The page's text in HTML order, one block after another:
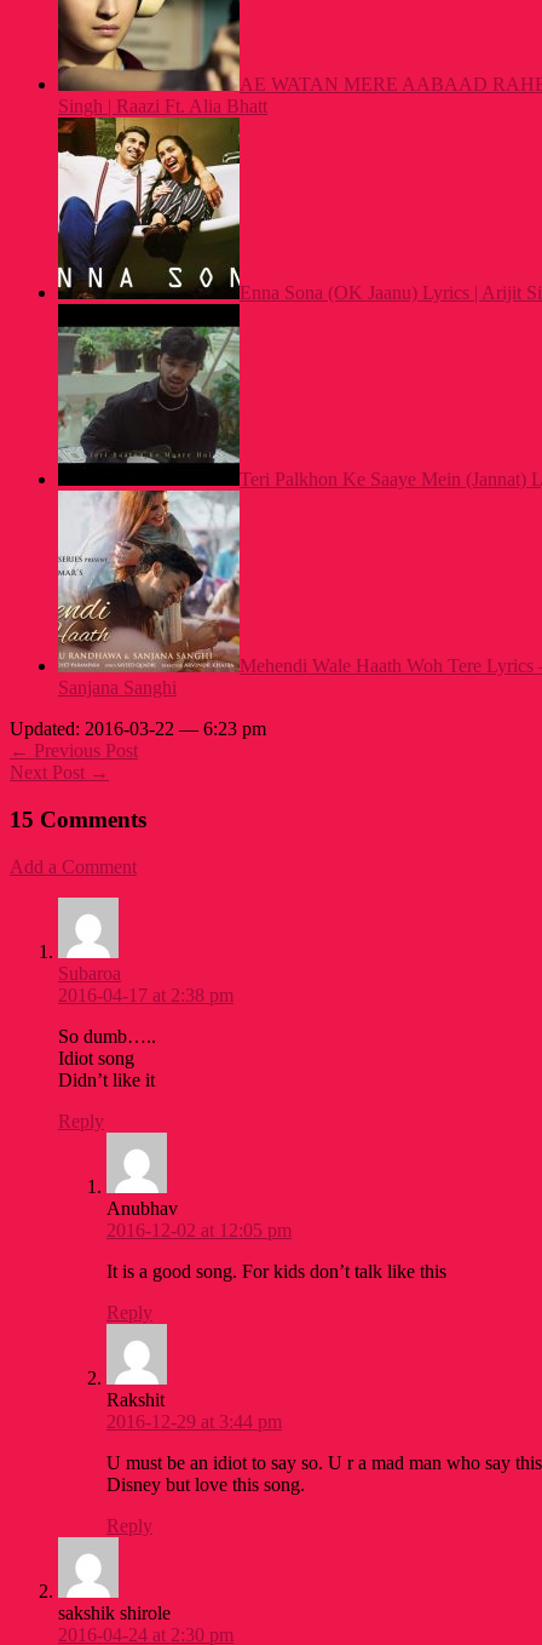
AE WATAN MERE AABAAD
Singh | Raazi Ft. Alia Bhatt
Enna Sona (OK Jaanu) Lyrics | Arijit
Teri Palkhon Ke Saaye Mein (Jannat)
Mehendi Wale Haath Woh Tere
Sanjana Sanghi
Updated: 2016-03-22 — 6:23 pm
← Previous Post
Next Post →
15 Comments
Add a Comment
Subaroa
2016-04-17 at 2:38 pm
So dumb…..
Idiot song
Didn’t like it
Reply
Anubhav
2016-12-02 at 12:05 pm
It is a good song. For kids don’t talk like this
Reply
Rakshit
2016-12-29 at 3:44 pm
U must be an idiot to say so. U r a mad man who say
Disney but love this song.
Reply
sakshik shirole
2016-04-24 at 2:30 pm